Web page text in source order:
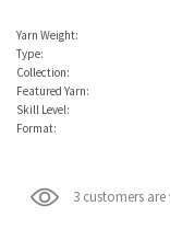
Yarn Weight:
Type:
Collection:
Featured Yarn:
Skill Level:
Format:
3 customers